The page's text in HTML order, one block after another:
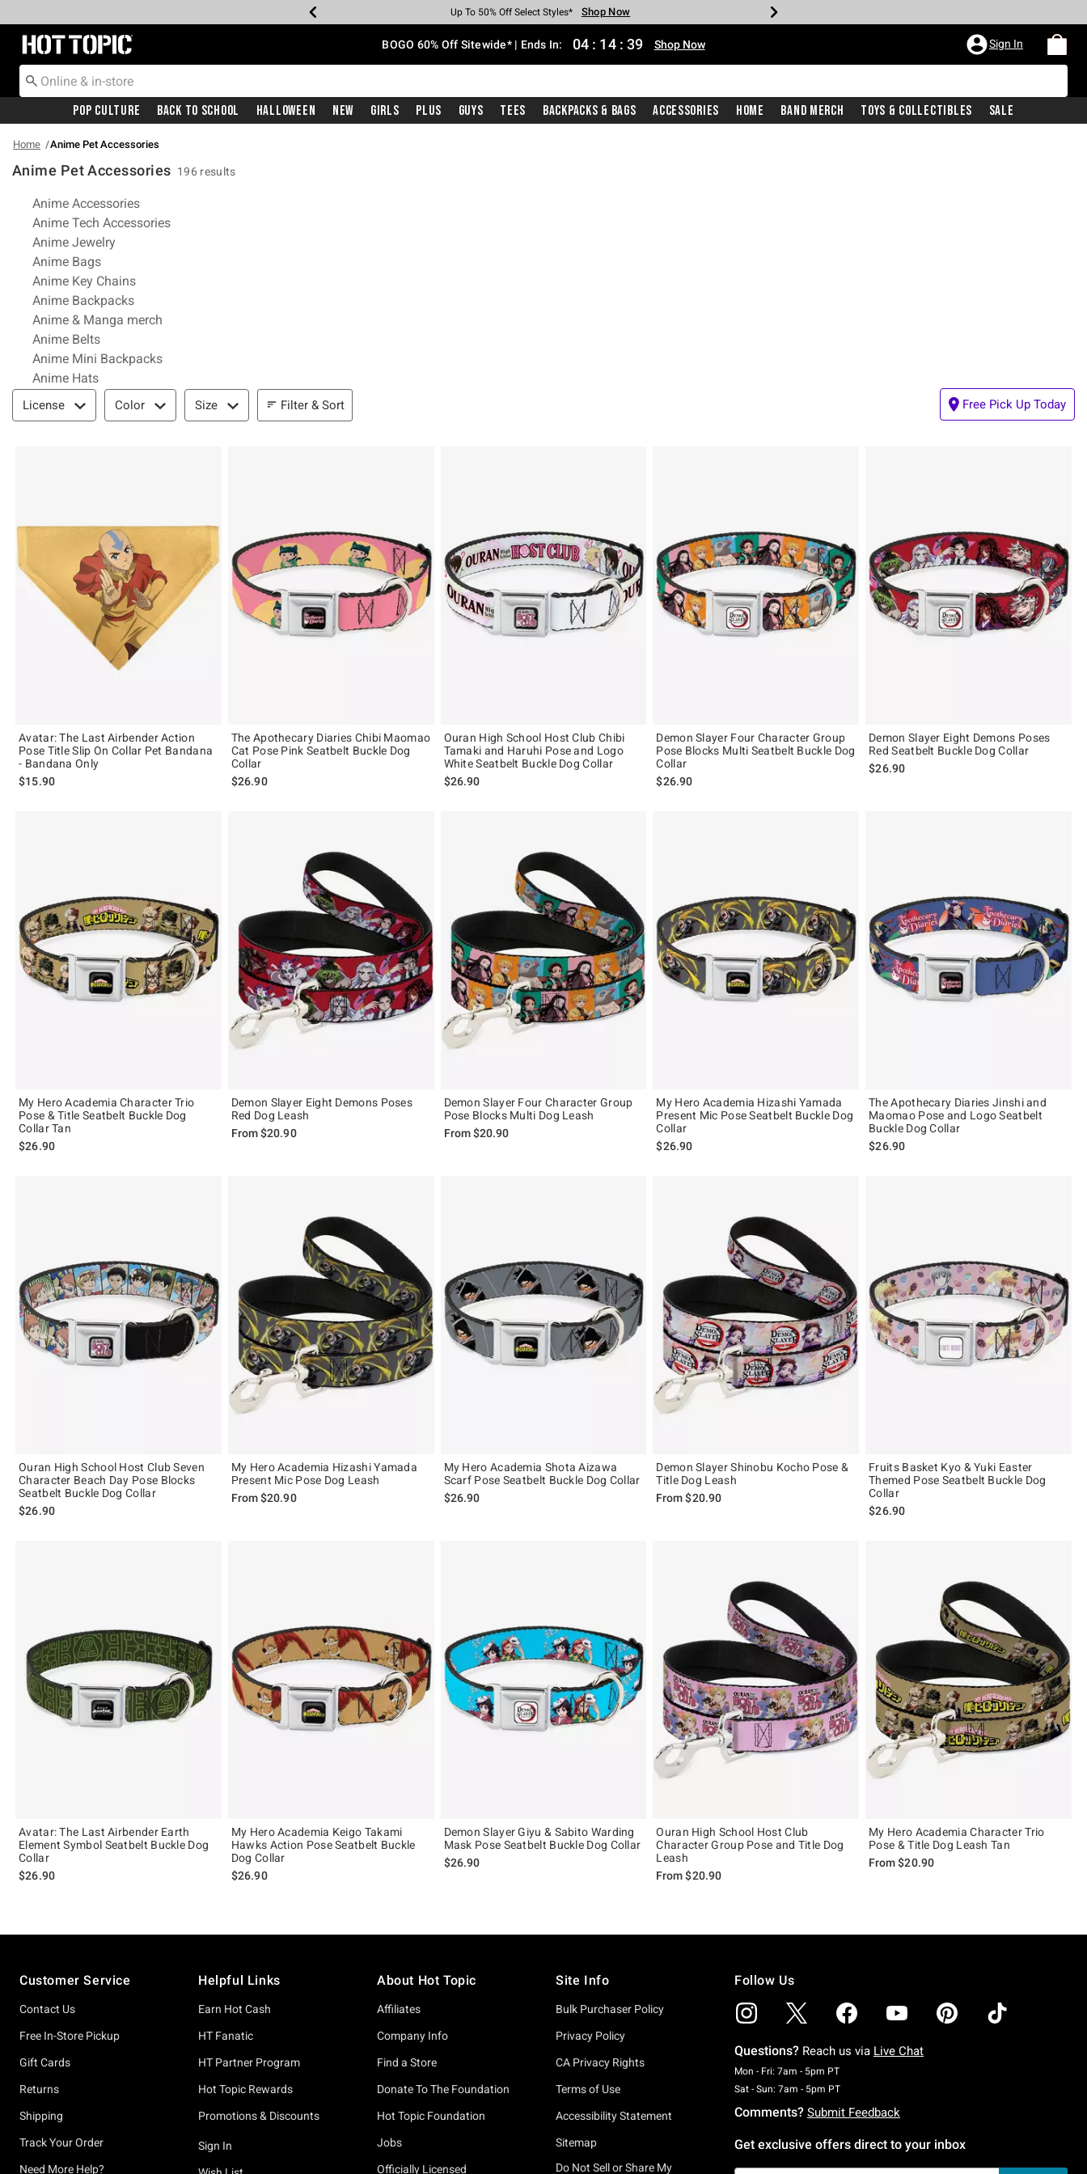
Earn Hot Cash Every $40 Spent* Shop Now
Up To 50% Off Select Styles* Shop Now
Up To 40% Off Backpacks* Shop Now
Up To 60% Off Clearance* Shop Now
Free Pickup In-Store* Shop Now
Free Shipping With $75 Purchase* Shop Now
Redirect to Hot Topic Home Page BOGO 60% Off Sitewide* | Ends In: 04 : 14 : 38 Shop Now Sign In
Pop Culture Back To School Halloween New Girls Plus Guys Tees Backpacks & Bags Accessories Home Band Merch Toys & Collectibles Sale
Home Anime Pet Accessories
Anime Pet Accessories 196 results
Related Pages
Anime Accessories
Anime Tech Accessories
Anime Jewelry
Anime Bags
Anime Key Chains
Anime Backpacks
Anime & Manga merch
Anime Belts
Anime Mini Backpacks
Anime Hats
Filter & Sort
License Color Size Filter & Sort Free Pick Up Today
Avatar: The Last Airbender Action
Pose Title Slip On Collar Pet Bandana
- Bandana Only
$15.90
The Apothecary Diaries Chibi Maomao
Cat Pose Pink Seatbelt Buckle Dog
Collar
$26.90
Ouran High School Host Club Chibi
Tamaki and Haruhi Pose and Logo
White Seatbelt Buckle Dog Collar
$26.90
Demon Slayer Four Character Group
Pose Blocks Multi Seatbelt Buckle Dog
Collar
$26.90
Demon Slayer Eight Demons Poses
Red Seatbelt Buckle Dog Collar
$26.90
My Hero Academia Character Trio
Pose & Title Seatbelt Buckle Dog
Collar Tan
$26.90
Demon Slayer Eight Demons Poses
Red Dog Leash
From$20.90
Demon Slayer Four Character Group
Pose Blocks Multi Dog Leash
From$20.90
My Hero Academia Hizashi Yamada
Present Mic Pose Seatbelt Buckle Dog
Collar
$26.90
The Apothecary Diaries Jinshi and
Maomao Pose and Logo Seatbelt
Buckle Dog Collar
$26.90
Ouran High School Host Club Seven
Character Beach Day Pose Blocks
Seatbelt Buckle Dog Collar
$26.90
My Hero Academia Hizashi Yamada
Present Mic Pose Dog Leash
From$20.90
My Hero Academia Shota Aizawa
Scarf Pose Seatbelt Buckle Dog Collar
$26.90
Demon Slayer Shinobu Kocho Pose &
Title Dog Leash
From$20.90
Fruits Basket Kyo & Yuki Easter
Themed Pose Seatbelt Buckle Dog
Collar
$26.90
Avatar: The Last Airbender Earth
Element Symbol Seatbelt Buckle Dog
Collar
$26.90
My Hero Academia Keigo Takami
Hawks Action Pose Seatbelt Buckle
Dog Collar
$26.90
Demon Slayer Giyu & Sabito Warding
Mask Pose Seatbelt Buckle Dog Collar
$26.90
Ouran High School Host Club
Character Group Pose and Title Dog
Leash
From$20.90
My Hero Academia Character Trio
Pose & Title Dog Leash Tan
From$20.90
Customer Service
Contact Us
Free In-Store Pickup
Gift Cards
Returns
Shipping
Track Your Order
Need More Help?
Helpful Links
Earn Hot Cash
HT Fanatic
HT Partner Program
Hot Topic Rewards
Promotions & Discounts
Sign In
About Hot Topic
Affiliates
Company Info
Find a Store
Donate To The Foundation
Hot Topic Foundation
Jobs
Officially Licensed
Site Info
Bulk Purchaser Policy
Privacy Policy
CA Privacy Rights
Terms of Use
Accessibility Statement
Sitemap
Do Not Sell or Share My
Follow Us
Questions? Reach us via Live Chat
Mon - Fri: 7am - 5pm PTMonday To Friday: 7 AM To 5 PM Pacific Time
Sat - Sun: 7am - 5pm PTSaturday To Sunday: 7 AM To 5 PM Pacific Time
Comments? Submit Feedback
Get exclusive offers direct to your inbox